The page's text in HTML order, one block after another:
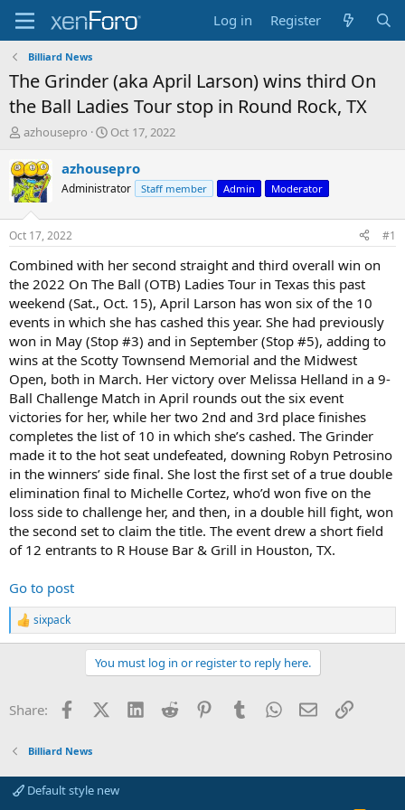
Log in Register
Billiard News
The Grinder (aka April Larson) wins third On
the Ball Ladies Tour stop in Round Rock, TX
T
r
e
a
d
s
t
a
t
e
r
azhousepro
S
a
t
t
e
Oct 17, 2022
azhousepro
Administrator Staff member Admin Moderator
Oct 17, 2022 #1
Combined with her second straight and third overall win on
the 2022 On The Ball (OTB) Ladies Tour in Texas this past
weekend (Sat., Oct. 15), April Larson has won six of the 10
events in which she has cashed this year. She had previously
won in May (Stop #3) and in September (Stop #5), adding to
wins at the Scotty Townsend Memorial and the Midwest
Open, both in March. Her victory over Melissa Helland in a 9-
Ball Challenge Match in April rounds out the six event
victories for her, while her two 2nd and 3rd place finishes
completes the list of 10 in which she’s cashed. The Grinder
made it to the hot seat undefeated, downing Robyn Petrosino
in the winners’ side final. She lost the first set of a true double
elimination final to Michelle Cortez, who’d won five on the
loss side to challenge her, and then, in a double hill fight, won
the second set to claim the title. The event drew a short field
of 12 entrants to R House Bar & Grill in Houston, TX.
Go to post
R
e
o
:
sixpack
You must log in or register to reply here.
Share: FacebookX (Twitter)
LinkedInReddit PinterestTumblrWhatsApp
EmailLink
Billiard News
Default style new